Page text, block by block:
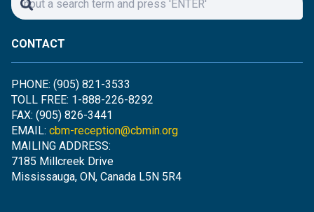
CONTACT
PHONE: (905) 821-3533
TOLL FREE: 1-888-226-8292
FAX: (905) 826-3441
EMAIL: cbm-reception@cbmin.org
MAILING ADDRESS:
7185 Millcreek Drive
Mississauga, ON, Canada L5N 5R4